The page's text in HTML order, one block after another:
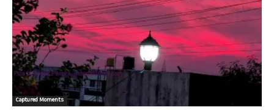
Captured Moments